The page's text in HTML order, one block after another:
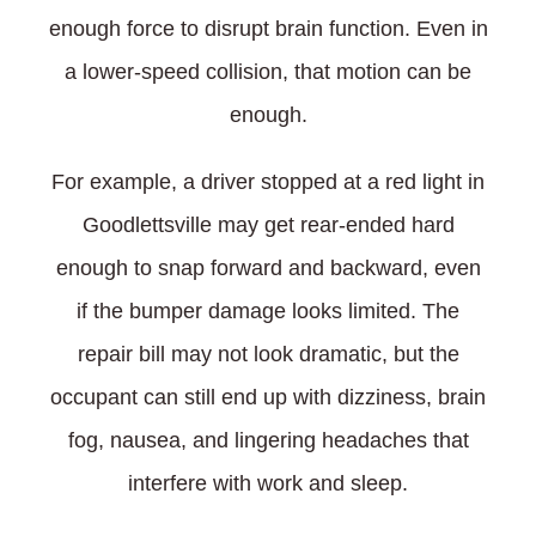
enough force to disrupt brain function. Even in
a lower-speed collision, that motion can be
enough.
For example, a driver stopped at a red light in
Goodlettsville may get rear-ended hard
enough to snap forward and backward, even
if the bumper damage looks limited. The
repair bill may not look dramatic, but the
occupant can still end up with dizziness, brain
fog, nausea, and lingering headaches that
interfere with work and sleep.